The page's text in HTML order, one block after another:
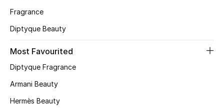
New Season
Women's Bags
Men's Bags
Fragrance
Diptyque Beauty
Most Favourited
Diptyque Fragrance
Armani Beauty
Hermès Beauty